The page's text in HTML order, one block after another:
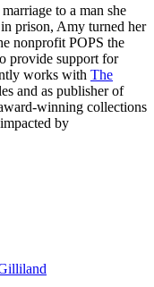
to a man she
prison, Amy turned her
nonprofit POPS the
provide support for
works with The
and as publisher of
winning collections
by